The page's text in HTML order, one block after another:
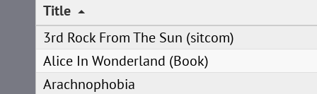
Title
3rd Rock From The Sun (sitcom)
Alice In Wonderland (Book)
Arachnophobia